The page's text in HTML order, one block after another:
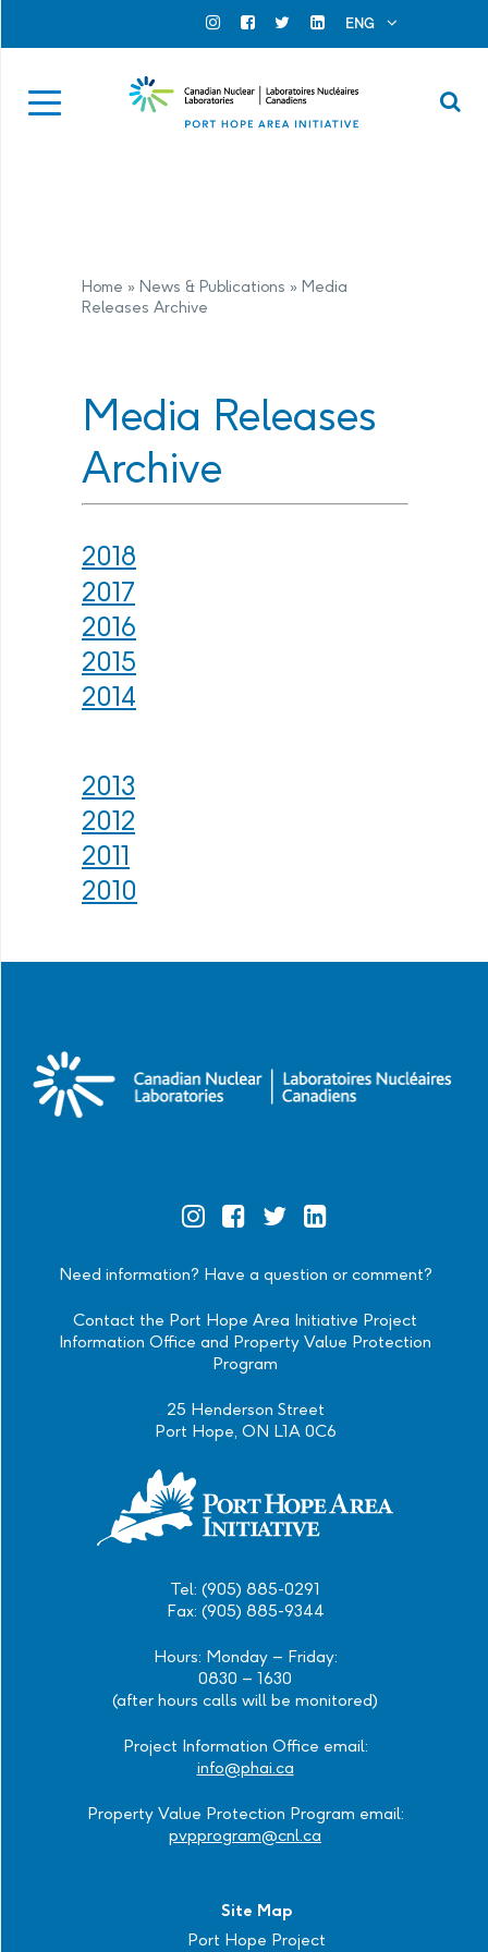
Official InstagramOfficial Facebook
Official TwitterOfficial Linkedin
ENG
Home » News & Publications » Media
Releases Archive
Media Releases
Archive
2018
2017
2016
2015
2014
2013
2012
2011
2010
Need information? Have a question or comment?
Contact the Port Hope Area Initiative Project
Information Office and Property Value Protection
Program
25 Henderson Street
Port Hope, ON L1A 0C6
Tel: (905) 885-0291
Fax: (905) 885-9344
Hours: Monday – Friday:
0830 – 1630
(after hours calls will be monitored)
Project Information Office email:
info@phai.ca
Property Value Protection Program email:
pvpprogram@cnl.ca
Site Map
Port Hope Project